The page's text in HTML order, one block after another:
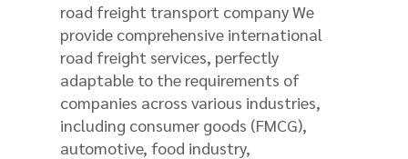
road freight transport company We
provide comprehensive international
road freight services, perfectly
adaptable to the requirements of
companies across various industries,
including consumer goods (FMCG),
automotive, food industry,